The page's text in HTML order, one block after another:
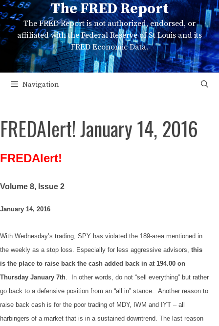
Skip
to
content
The FRED Report
The FRED Report is not authorized, endorsed, or
affiliated with the Federal Reserve of St Louis and its
FRED Economic Data.
Navigation
FREDAlert! January 14, 2016
FREDAlert!
Volume 8, Issue 2
January 14, 2016
With Wednesday’s trading, SPY has violated the 189-area mentioned in
the weekly as a stop loss. Especially for less aggressive advisors, this
is the place to raise back the cash added back in at 194.00 on
Thursday January 7th. In other words, do not “sell everything” but rather
go back to a defensive position from an “all in” stance. Another reason to
raise back cash is for the poor trading of MDY, IWM and IYT – all
harbingers of a market that is in a sustained downtrend. The last reason